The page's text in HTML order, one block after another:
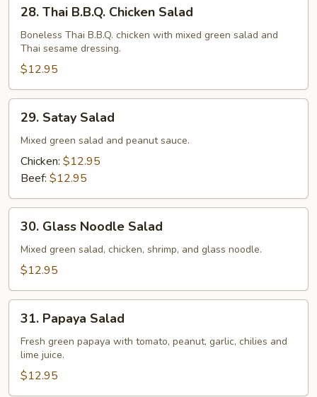
Thai
B.B.Q.
Chicken
Salad
28. Thai B.B.Q. Chicken Salad
Boneless Thai B.B.Q. chicken with mixed green salad and
Thai sesame dressing.
$12.95
Satay
Salad
29. Satay Salad
Mixed green salad and peanut sauce.
Chicken: $12.95
Beef: $12.95
Glass
Noodle
Salad
30. Glass Noodle Salad
Mixed green salad, chicken, shrimp, and glass noodle.
$12.95
Papaya
Salad
31. Papaya Salad
Fresh green papaya with tomato, peanut, garlic, chilies and
lime juice.
$12.95